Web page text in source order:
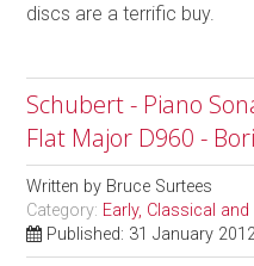
discs are a terrific buy.
Schubert - Piano
Flat Major D960 -
Written by Bruce Surtees
Category: Early, Classical and
Published: 31 January